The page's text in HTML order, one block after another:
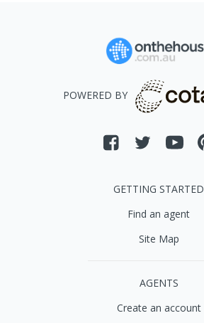
POWERED BY
GETTING STARTED
Find an agent
Site Map
AGENTS
Create an account